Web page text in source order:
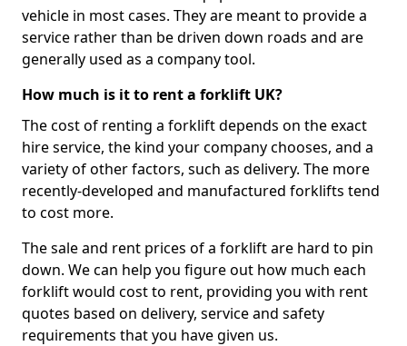
vehicle in most cases. They are meant to provide a
service rather than be driven down roads and are
generally used as a company tool.
How much is it to rent a forklift UK?
The cost of renting a forklift depends on the exact
hire service, the kind your company chooses, and a
variety of other factors, such as delivery. The more
recently-developed and manufactured forklifts tend
to cost more.
The sale and rent prices of a forklift are hard to pin
down. We can help you figure out how much each
forklift would cost to rent, providing you with rent
quotes based on delivery, service and safety
requirements that you have given us.